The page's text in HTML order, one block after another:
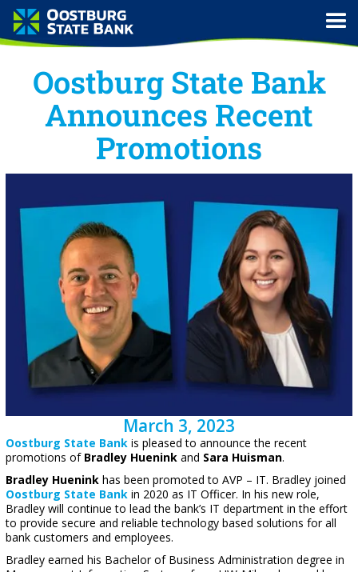
Oostburg State Bank
Announces Recent
Promotions
March 3, 2023
Oostburg State Bank is pleased to announce the recent
promotions of Bradley Huenink and Sara Huisman.
Bradley Huenink has been promoted to AVP – IT. Bradley joined
Oostburg State Bank in 2020 as IT Officer. In his new role,
Bradley will continue to lead the bank’s IT department in the effort
to provide secure and reliable technology based solutions for all
bank customers and employees.
Bradley earned his Bachelor of Business Administration degree in